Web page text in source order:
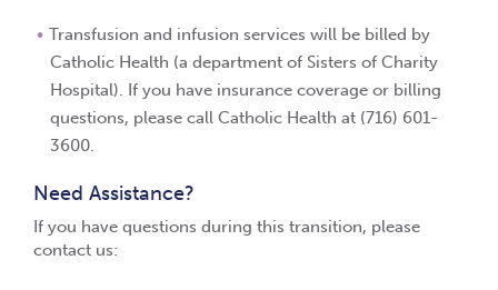
Transfusion and infusion services will be billed by
Catholic Health (a department of Sisters of Charity
Hospital). If you have insurance coverage or billing
questions, please call Catholic Health at (716) 601-
3600.
Need Assistance?
If you have questions during this transition, please
contact us: